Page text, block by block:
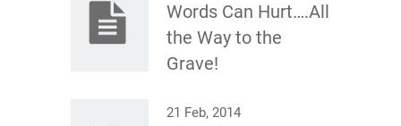
Words Can Hurt….All
the Way to the
Grave!
21 Feb, 2014